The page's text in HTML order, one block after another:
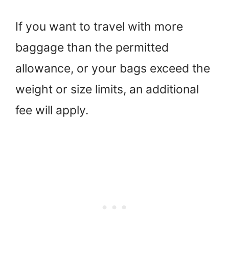
If you want to travel with more
baggage than the permitted
allowance, or your bags exceed the
weight or size limits, an additional
fee will apply.